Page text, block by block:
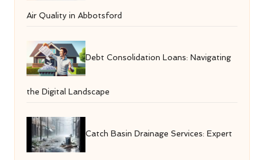
Air Quality in Abbotsford
Debt Consolidation Loans: Navigating
the Digital Landscape
Catch Basin Drainage Services: Expert